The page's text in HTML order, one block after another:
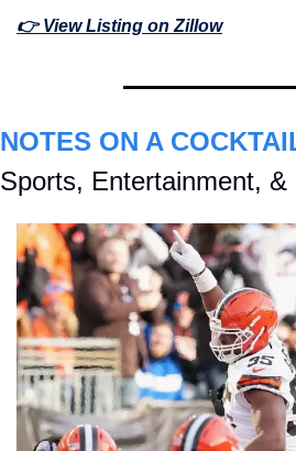
👉 View Listing on Zillow
NOTES ON A
Sports, Entertainment, &